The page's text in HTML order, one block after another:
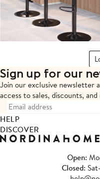
Sign up for our
Join our exclusive newsletter
access to sales, discounts,
HELP
DISCOVER
Open:
Closed: